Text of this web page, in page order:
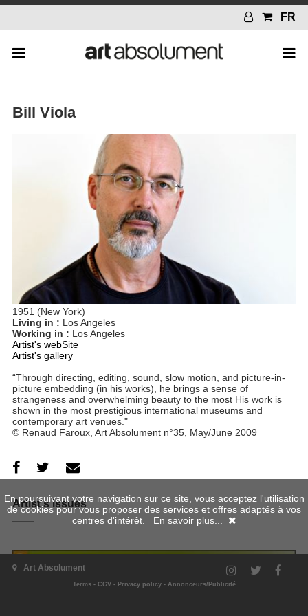
FR
Bill Viola
1951 (New York)
Living in : Los Angeles
Working in : Los Angeles
Artist's webSite
Artist's gallery
“Through directing, editing, sound, slow motion, and picture-in-
picture embedding (in his works), he brings a sense of
strangeness and overwhelming beauty to the most His work is
shown in the most prestigious international museums and
contemporary art venues."
© Renaud Faroux, Art Absolument n°35, May/June 2009
Artist's issues
Art Absolument
Terms- CGV- Privacy policy- Annonceurs/Publicité
En poursuivant votre navigation sur ce site, vous acceptez l'utilisation
de cookies pour vous proposer des services et offres adaptés à vos
centres d'intérêt. En savoir plus...